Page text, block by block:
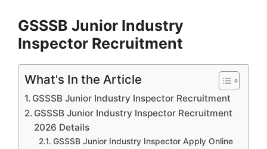
GSSSB Junior Industry
Inspector Recruitment
What's In the Article
GSSSB Junior Industry Inspector Recruitment
GSSSB Junior Industry Inspector Recruitment
2026 Details
GSSSB Junior Industry Inspector Apply Online